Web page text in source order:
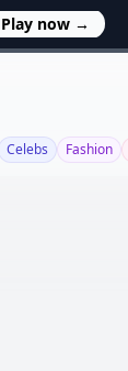
Play now →
Celebs Fashion